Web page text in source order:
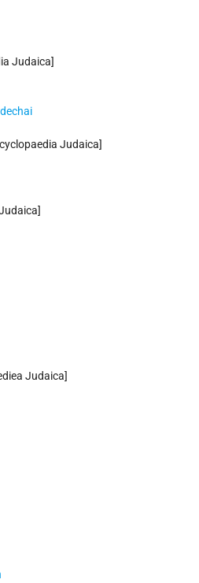
Judaica]
Judaica]
Judaica]